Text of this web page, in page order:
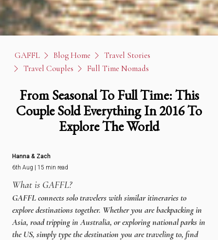
GAFFL Blog Home
Travel Stories
Travel Couples
Full Time Nomads
From Seasonal To Full Time: This
Couple Sold Everything In 2016 To
Explore The World
Hanna & Zach
6th Aug | 15 min read
What is GAFFL?
GAFFL connects solo travelers with similar itineraries to
explore destinations together. Whether you are backpacking in
Asia, road tripping in Australia, or exploring national parks in
the US, simply type the destination you are traveling to, find